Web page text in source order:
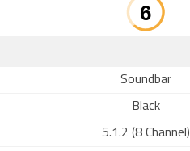
Soundbar
Black
5.1.2 (8 Channel)